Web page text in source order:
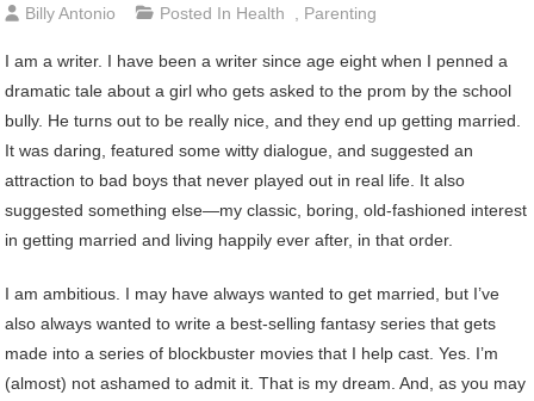
Billy Antonio Posted In Health Parenting
I am a writer. I have been a writer since age eight when I penned a
dramatic tale about a girl who gets asked to the prom by the school
bully. He turns out to be really nice, and they end up getting married.
It was daring, featured some witty dialogue, and suggested an
attraction to bad boys that never played out in real life. It also
suggested something else—my classic, boring, old-fashioned interest
in getting married and living happily ever after, in that order.
I am ambitious. I may have always wanted to get married, but I’ve
also always wanted to write a best-selling fantasy series that gets
made into a series of blockbuster movies that I help cast. Yes. I’m
(almost) not ashamed to admit it. That is my dream. And, as you may